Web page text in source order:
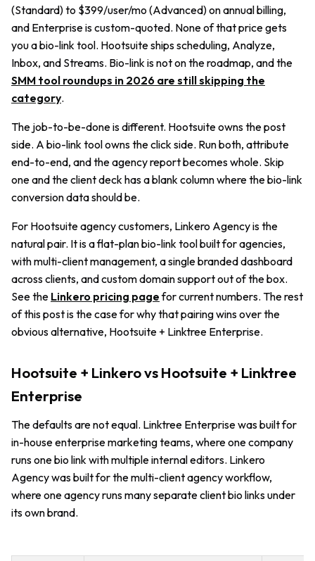
(Standard) to $399/user/mo (Advanced) on annual billing,
and Enterprise is custom-quoted. None of that price gets
you a bio-link tool. Hootsuite ships scheduling, Analyze,
Inbox, and Streams. Bio-link is not on the roadmap, and the
SMM tool roundups in 2026 are still skipping the
category.
The job-to-be-done is different. Hootsuite owns the post
side. A bio-link tool owns the click side. Run both, attribute
end-to-end, and the agency report becomes whole. Skip
one and the client deck has a blank column where the bio-link
conversion data should be.
For Hootsuite agency customers, Linkero Agency is the
natural pair. It is a flat-plan bio-link tool built for agencies,
with multi-client management, a single branded dashboard
across clients, and custom domain support out of the box.
See the Linkero pricing pagefor current numbers. The rest
of this post is the case for why that pairing wins over the
obvious alternative, Hootsuite + Linktree Enterprise.
Hootsuite + Linkero vs Hootsuite + Linktree
Enterprise
The defaults are not equal. Linktree Enterprise was built for
in-house enterprise marketing teams, where one company
runs one bio link with multiple internal editors. Linkero
Agency was built for the multi-client agency workflow,
where one agency runs many separate client bio links under
its own brand.